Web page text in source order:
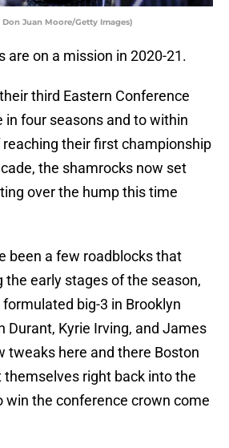
Juan Moore/Getty Images)
are on a mission in 2020-21.
third Eastern Conference
in four seasons and to within
their first championship
the shamrocks now set
over the hump this time
been a few roadblocks that
the early stages of the season,
big-3 in Brooklyn
Durant, Kyrie Irving, and James
tweaks here and there Boston
right back into the
win the conference crown come